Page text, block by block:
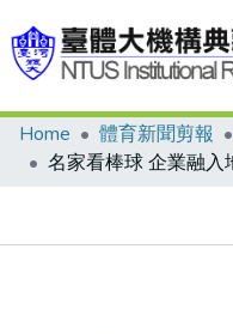
Communities & Collections
Home 體育新聞剪報